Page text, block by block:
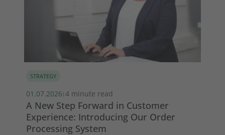
STRATEGY
01.07.2026 | 4 minute read
A New Step Forward in Customer
Experience: Introducing Our Order
Processing System